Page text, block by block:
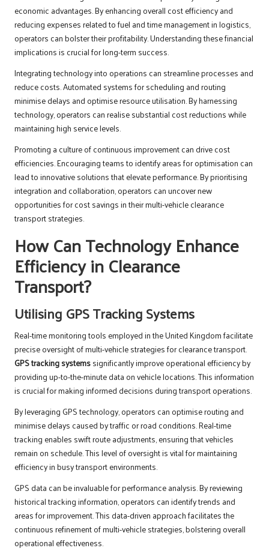
economic advantages. By enhancing overall cost efficiency and
reducing expenses related to fuel and time management in logistics,
operators can bolster their profitability. Understanding these financial
implications is crucial for long-term success.
Integrating technology into operations can streamline processes and
reduce costs. Automated systems for scheduling and routing
minimise delays and optimise resource utilisation. By harnessing
technology, operators can realise substantial cost reductions while
maintaining high service levels.
Promoting a culture of continuous improvement can drive cost
efficiencies. Encouraging teams to identify areas for optimisation can
lead to innovative solutions that elevate performance. By prioritising
integration and collaboration, operators can uncover new
opportunities for cost savings in their multi-vehicle clearance
transport strategies.
How Can Technology Enhance
Efficiency in Clearance
Transport?
Utilising GPS Tracking Systems
Real-time monitoring tools employed in the United Kingdom facilitate
precise oversight of multi-vehicle strategies for clearance transport.
GPS tracking systemssignificantly improve operational efficiency by
providing up-to-the-minute data on vehicle locations. This information
is crucial for making informed decisions during transport operations.
By leveraging GPS technology, operators can optimise routing and
minimise delays caused by traffic or road conditions. Real-time
tracking enables swift route adjustments, ensuring that vehicles
remain on schedule. This level of oversight is vital for maintaining
efficiency in busy transport environments.
GPS data can be invaluable for performance analysis. By reviewing
historical tracking information, operators can identify trends and
areas for improvement. This data-driven approach facilitates the
continuous refinement of multi-vehicle strategies, bolstering overall
operational effectiveness.